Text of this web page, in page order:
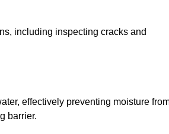
including inspecting cracks and
effectively preventing moisture
barrier.